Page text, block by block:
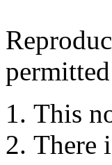
This
There